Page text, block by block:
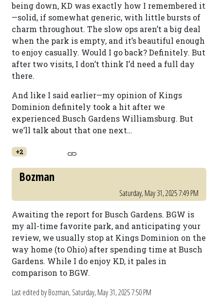
being down, KD was exactly how I remembered it
—solid, if somewhat generic, with little bursts of
charm throughout. The slow ops aren’t a big deal
when the park is empty, and it’s beautiful enough
to enjoy casually. Would I go back? Definitely. But
after two visits, I don’t think I’d need a full day
there.
And like I said earlier—my opinion of Kings
Dominion definitely took a hit after we
experienced Busch Gardens Williamsburg. But
we’ll talk about that one next…
+2
Bozman
Saturday, May 31, 2025 7:49 PM
Awaiting the report for Busch Gardens. BGW is
my all-time favorite park, and anticipating your
review, we usually stop at Kings Dominion on the
way home (to Ohio) after spending time at Busch
Gardens. While I do enjoy KD, it pales in
comparison to BGW.
Last edited by Bozman,Saturday, May 31, 2025 7:50 PM